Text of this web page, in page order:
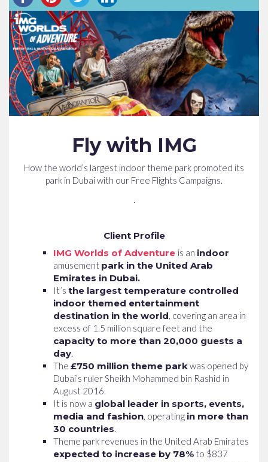
Fly with IMG
How the world’s largest indoor theme park promoted its
park in Dubai with our Free Flights Campaigns.
Client Profile
IMG Worlds of Adventure is an indoor
amusement park in the United Arab
Emirates in Dubai.
It´s the largest temperature controlled
indoor themed entertainment
destination in the world, covering an area in
excess of 1.5 million square feet and the
capacity to more than 20,000 guests a
day.
The £750 million theme parkwas opened by
Dubai’s ruler Sheikh Mohammed bin Rashid in
August 2016.
It is now a global leader in sports, events,
media and fashion, operating in more than
30 countries.
Theme park revenues in the United Arab Emirates
expected to increase by 78% to $837